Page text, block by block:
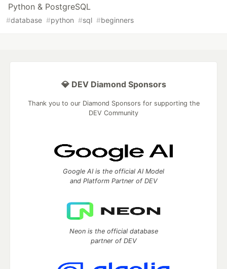
Python & PostgreSQL
#database #python #sql #beginners
💎 DEV Diamond Sponsors
Thank you to our Diamond Sponsors for supporting the
DEV Community
Google AI is the official AI Model
and Platform Partner of DEV
Neon is the official database
partner of DEV